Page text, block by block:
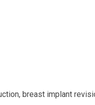
breast implant